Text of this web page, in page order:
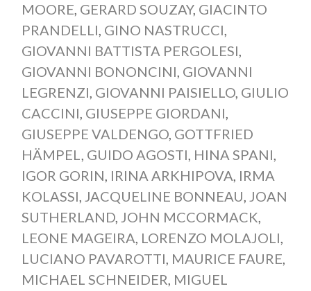
MOORE, GERARD SOUZAY, GIACINTO
PRANDELLI, GINO NASTRUCCI,
GIOVANNI BATTISTA PERGOLESI,
GIOVANNI BONONCINI, GIOVANNI
LEGRENZI, GIOVANNI PAISIELLO, GIULIO
CACCINI, GIUSEPPE GIORDANI,
GIUSEPPE VALDENGO, GOTTFRIED
HÄMPEL, GUIDO AGOSTI, HINA SPANI,
IGOR GORIN, IRINA ARKHIPOVA, IRMA
KOLASSI, JACQUELINE BONNEAU, JOAN
SUTHERLAND, JOHN MCCORMACK,
LEONE MAGEIRA, LORENZO MOLAJOLI,
LUCIANO PAVAROTTI, MAURICE FAURE,
MICHAEL SCHNEIDER, MIGUEL